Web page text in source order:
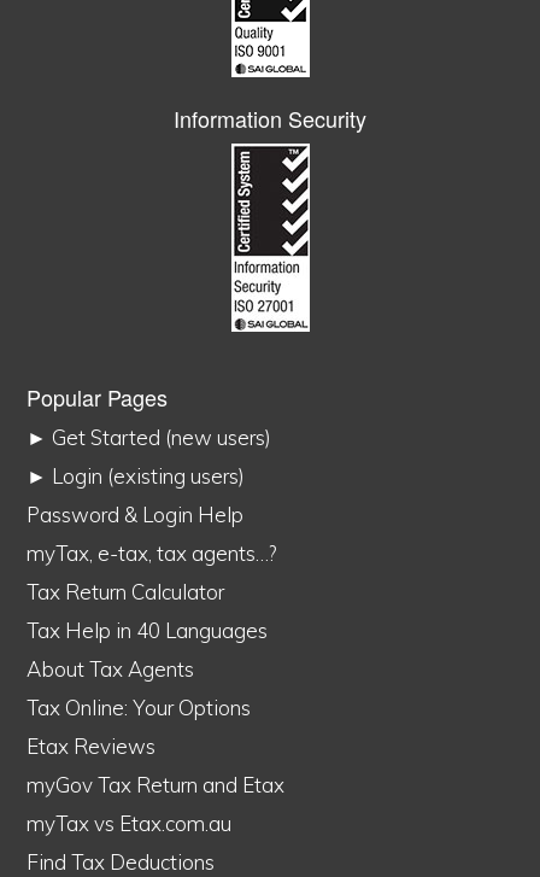
Information Security
Popular Pages
► Get Started (new users)
► Login (existing users)
Password & Login Help
myTax, e-tax, tax agents…?
Tax Return Calculator
Tax Help in 40 Languages
About Tax Agents
Tax Online: Your Options
Etax Reviews
myGov Tax Return and Etax
myTax vs Etax.com.au
Find Tax Deductions